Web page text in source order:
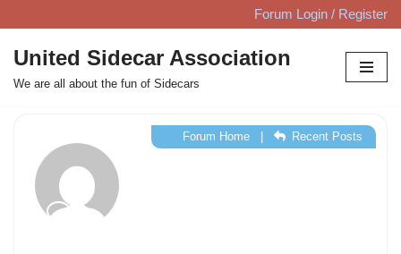
Skip
to
content
Forum Login / Register
United Sidecar Association
We are all about the fun of Sidecars
Forum Home| Recent Posts